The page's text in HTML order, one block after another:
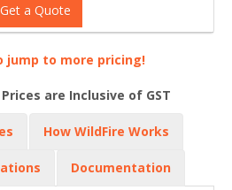
Get a Quote
jump to more pricing!
are Inclusive of GST
How WildFire Works
Documentation